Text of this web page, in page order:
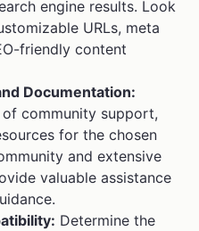
engine results. Look
URLs, meta
friendly content
Documentation:
community support,
for the chosen
and extensive
valuable assistance
Determine the